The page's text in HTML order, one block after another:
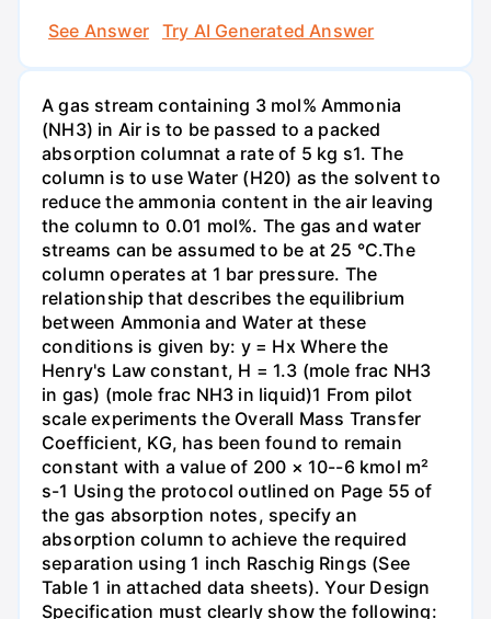
See Answer
Try AI Generated Answer
A gas stream containing 3 mol% Ammonia
(NH3) in Air is to be passed to a packed
absorption columnat a rate of 5 kg s1. The
column is to use Water (H20) as the solvent to
reduce the ammonia content in the air leaving
the column to 0.01 mol%. The gas and water
streams can be assumed to be at 25 °C.The
column operates at 1 bar pressure. The
relationship that describes the equilibrium
between Ammonia and Water at these
conditions is given by: y = Hx Where the
Henry's Law constant, H = 1.3 (mole frac NH3
in gas) (mole frac NH3 in liquid)1 From pilot
scale experiments the Overall Mass Transfer
Coefficient, KG, has been found to remain
constant with a value of 200 × 10--6 kmol m²
s-1 Using the protocol outlined on Page 55 of
the gas absorption notes, specify an
absorption column to achieve the required
separation using 1 inch Raschig Rings (See
Table 1 in attached data sheets). Your Design
Specification must clearly show the following: